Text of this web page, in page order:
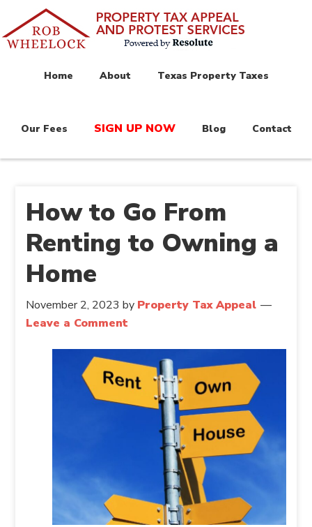
Home About Texas Property Taxes
Our Fees SIGN UP NOW Blog Contact
How to Go From
Renting to Owning a
Home
November 2, 2023 by Property Tax Appeal
Leave a Comment